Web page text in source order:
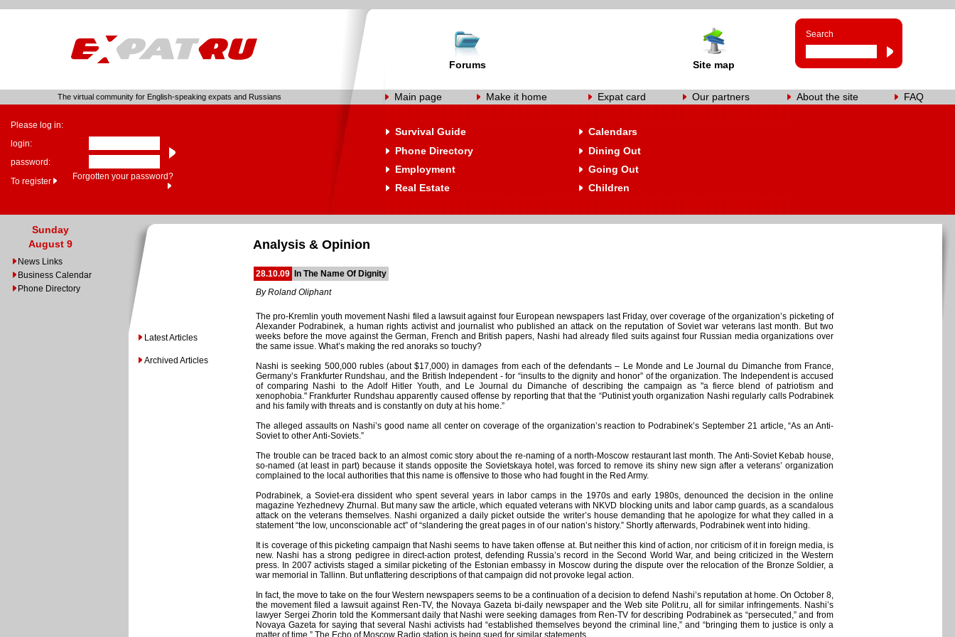
Forums Site map
Search
The virtual community for English-speaking expats and Russians Main page Make it home Expat card Our partners About the site FAQ
Please log in:
login:
password:
To register
Forgotten your password?
Survival Guide
Calendars
Phone Directory
Dining Out
Employment
Going Out
Real Estate
Children
Sunday
August 9
News Links
Business Calendar
Phone Directory
Latest Articles
Archived Articles
Analysis & Opinion
28.10.09
In The Name Of Dignity
By Roland Oliphant
The pro-Kremlin youth movement Nashi filed a lawsuit against four European newspapers last Friday, over coverage of the organization’s picketing of
Alexander Podrabinek, a human rights activist and journalist who published an attack on the reputation of Soviet war veterans last month. But two
weeks before the move against the German, French and British papers, Nashi had already filed suits against four Russian media organizations over
the same issue. What’s making the red anoraks so touchy?
Nashi is seeking 500,000 rubles (about $17,000) in damages from each of the defendants – Le Monde and Le Journal du Dimanche from France,
Germany’s Frankfurter Rundshau, and the British Independent - for “insults to the dignity and honor” of the organization. The Independent is accused
of comparing Nashi to the Adolf Hitler Youth, and Le Journal du Dimanche of describing the campaign as "a fierce blend of patriotism and
xenophobia." Frankfurter Rundshau apparently caused offense by reporting that that the “Putinist youth organization Nashi regularly calls Podrabinek
and his family with threats and is constantly on duty at his home.”
The alleged assaults on Nashi’s good name all center on coverage of the organization’s reaction to Podrabinek’s September 21 article, “As an Anti-
Soviet to other Anti-Soviets.”
The trouble can be traced back to an almost comic story about the re-naming of a north-Moscow restaurant last month. The Anti-Soviet Kebab house,
so-named (at least in part) because it stands opposite the Sovietskaya hotel, was forced to remove its shiny new sign after a veterans’ organization
complained to the local authorities that this name is offensive to those who had fought in the Red Army.
Podrabinek, a Soviet-era dissident who spent several years in labor camps in the 1970s and early 1980s, denounced the decision in the online
magazine Yezhednevy Zhurnal. But many saw the article, which equated veterans with NKVD blocking units and labor camp guards, as a scandalous
attack on the veterans themselves. Nashi organized a daily picket outside the writer’s house demanding that he apologize for what they called in a
statement “the low, unconscionable act” of “slandering the great pages in of our nation’s history.” Shortly afterwards, Podrabinek went into hiding.
It is coverage of this picketing campaign that Nashi seems to have taken offense at. But neither this kind of action, nor criticism of it in foreign media, is
new. Nashi has a strong pedigree in direct-action protest, defending Russia’s record in the Second World War, and being criticized in the Western
press. In 2007 activists staged a similar picketing of the Estonian embassy in Moscow during the dispute over the relocation of the Bronze Soldier, a
war memorial in Tallinn. But unflattering descriptions of that campaign did not provoke legal action.
In fact, the move to take on the four Western newspapers seems to be a continuation of a decision to defend Nashi’s reputation at home. On October 8,
the movement filed a lawsuit against Ren-TV, the Novaya Gazeta bi-daily newspaper and the Web site Polit.ru, all for similar infringements. Nashi’s
lawyer Sergei Zhorin told the Kommersant daily that Nashi were seeking damages from Ren-TV for describing Podrabinek as “persecuted,” and from
Novaya Gazeta for saying that several Nashi activists had “established themselves beyond the criminal line,” and “bringing them to justice is only a
matter of time.” The Echo of Moscow Radio station is being sued for similar statements.